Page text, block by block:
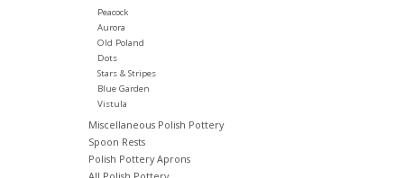
Peacock
Aurora
Old Poland
Dots
Stars & Stripes
Blue Garden
Vistula
Miscellaneous Polish Pottery
Spoon Rests
Polish Pottery Aprons